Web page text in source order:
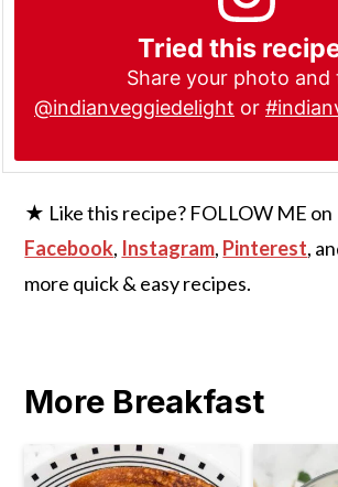
Tried this
Share your photo and
@indianveggiedelight or
★ Like this recipe? FOLLOW ME on
Facebook, Instagram, Pinterest,
more quick & easy recipes.
More Breakfast